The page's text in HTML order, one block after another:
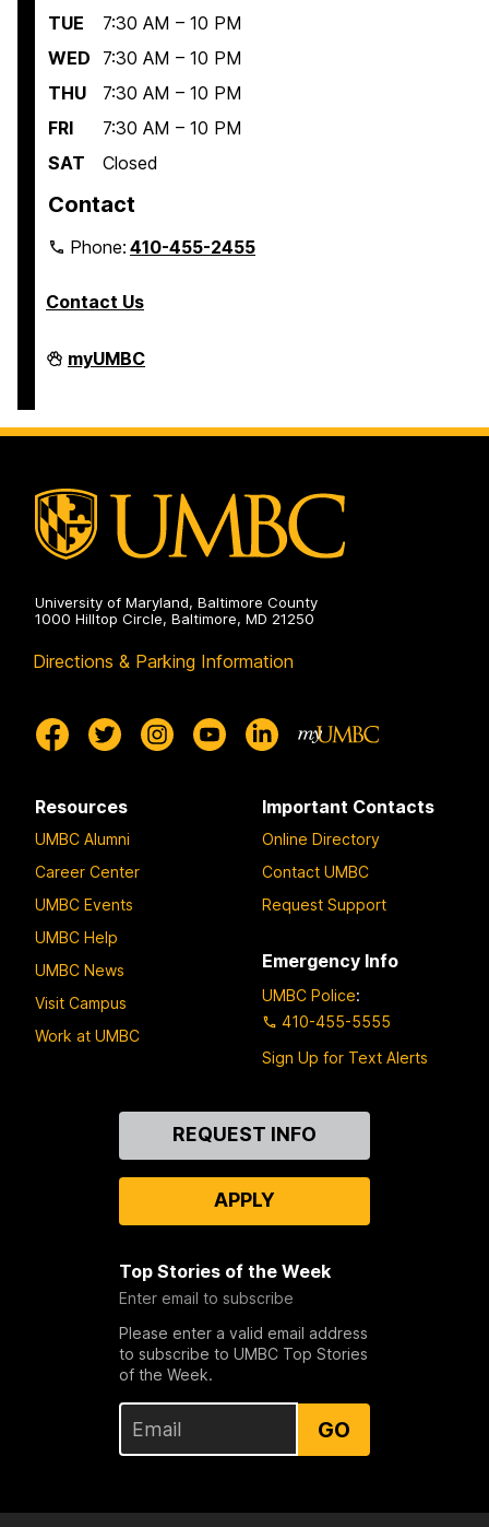
TUE
7:30 AM – 10 PM
WED
7:30 AM – 10 PM
THU
7:30 AM – 10 PM
FRI
7:30 AM – 10 PM
SAT
Closed
Contact
Phone:410-455-2455
Contact Us
Interdisciplinary
Life
on
myUMBC
University of Maryland, Baltimore County
1000 Hilltop Circle, Baltimore, MD 21250
Directions & Parking Information
Resources
UMBC Alumni
Career Center
UMBC Events
UMBC Help
UMBC News
Visit Campus
Work at UMBC
Important Contacts
Online Directory
Contact UMBC
Request Support
Emergency Info
UMBC Police:
410-455-5555
Sign Up for Text Alerts
REQUEST INFO
APPLY
Top Stories of the Week
Enter email to subscribe
Please enter a valid email address
to subscribe to UMBC Top Stories
of the Week.
GO